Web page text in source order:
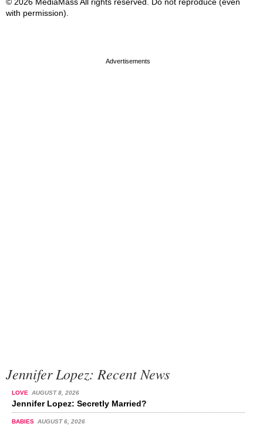
with permission).
Jennifer Lopez: Recent News
LOVE AUGUST 8, 2026
Jennifer Lopez: Secretly Married?
BABIES AUGUST 6, 2026